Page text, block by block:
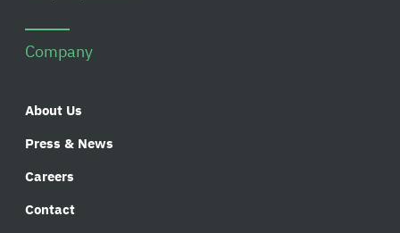
Company
About Us
Press & News
Careers
Contact